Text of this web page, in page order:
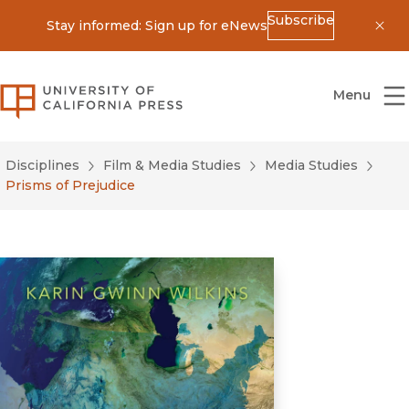
Stay informed: Sign up for eNewsSubscribe
University of California Press
Menu
Disciplines Film & Media Studies
Media Studies
Prisms of Prejudice